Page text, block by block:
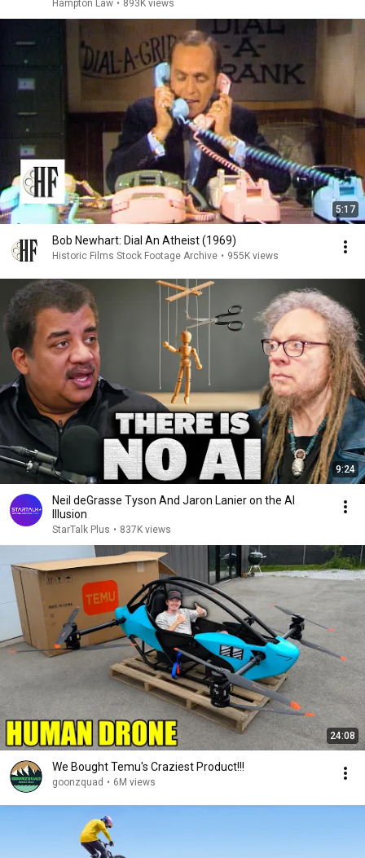
Hampton Law • 893K views
5:17
Bob Newhart: Dial An Atheist (1969)
Historic Films Stock Footage Archive • 955K views
9:24
Neil deGrasse Tyson And Jaron Lanier on the AI
Illusion
StarTalk Plus • 837K views
24:08
We Bought Temu's Craziest Product!!!
goonzquad • 6M views